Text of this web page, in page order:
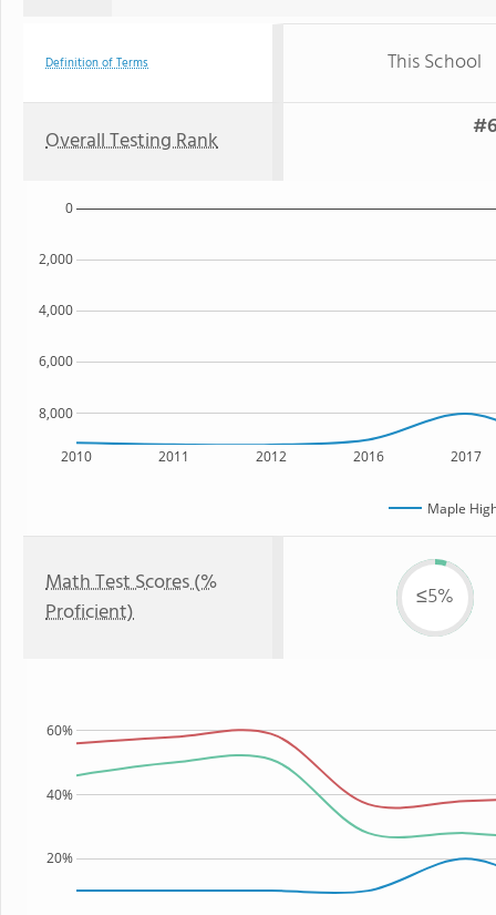
Definition of Terms This School
Overall Testing Rank
2010 2011 2012 2016 2017
8,000
6,000
4,000
2,000
0
Maple
Math Test Scores (%
Proficient)
≤5%
20%
40%
60%